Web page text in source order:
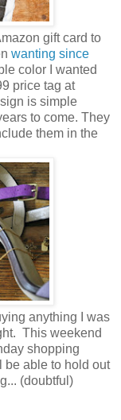
gift card to
wanting since
color I wanted
price tag at
is simple
to come. They
them in the
anything I was
This weekend
shopping
be able to hold out
(doubtful)